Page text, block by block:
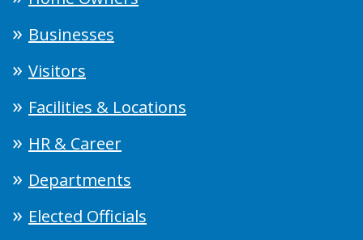
Businesses
Visitors
Facilities & Locations
HR & Career
Departments
Elected Officials